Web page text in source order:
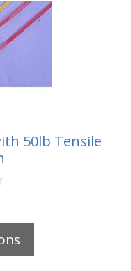
50lb Tensile